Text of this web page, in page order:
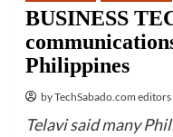
BUSINESS
Philippines
by TechSabado.com editors
Telavi said many